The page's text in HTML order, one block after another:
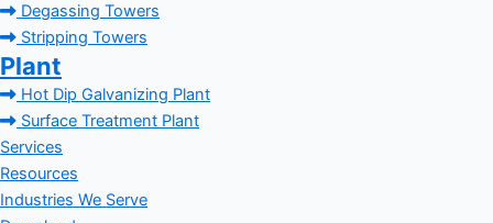
Degassing Towers
Stripping Towers
Plant
Hot Dip Galvanizing Plant
Surface Treatment Plant
Services
Resources
Industries We Serve